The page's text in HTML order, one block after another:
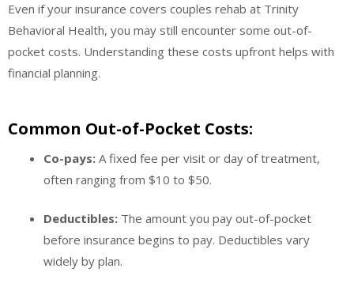
Even if your insurance covers couples rehab at Trinity
Behavioral Health, you may still encounter some out-of-
pocket costs. Understanding these costs upfront helps with
financial planning.
Common Out-of-Pocket Costs:
Co-pays: A fixed fee per visit or day of treatment,
often ranging from $10 to $50.
Deductibles: The amount you pay out-of-pocket
before insurance begins to pay. Deductibles vary
widely by plan.